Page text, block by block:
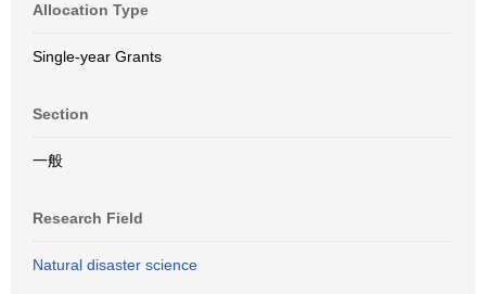
Allocation Type
Single-year Grants
Section
一般
Research Field
Natural disaster science